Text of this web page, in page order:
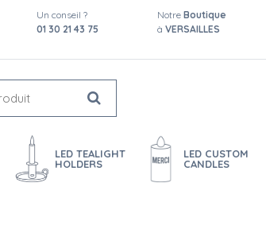
Un conseil ?
01 30 21 43 75
Notre Boutique
à VERSAILLES
LED TEALIGHT
HOLDERS
LED CUSTOM
CANDLES